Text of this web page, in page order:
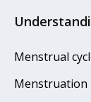
Menstrual
Menstruation